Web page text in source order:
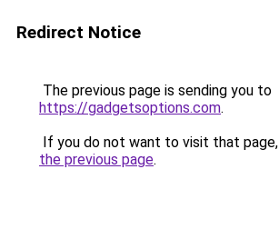
Redirect Notice
The previous page is sending you to
https://gadgetsoptions.com.
If you do not want to visit that
the previous page.